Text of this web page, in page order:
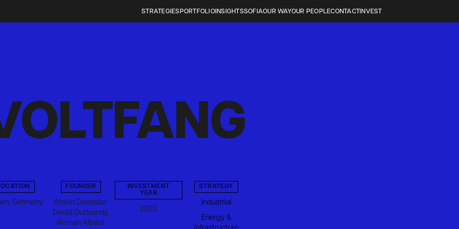
STRATEGIES PORTFOLIOINSIGHTSSOFIAOUR WAYOUR PEOPLECONTACT INVEST
Germany
FOUNDER
Afshin Doostdar,
David Oudsandji,
Roman Alberti
INVESTMENT
YEAR
2023
STRATEGY
Industrial
Energy &